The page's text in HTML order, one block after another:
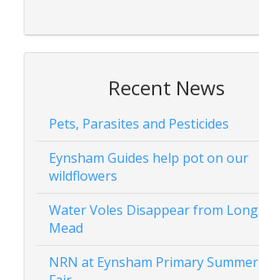
Recent News
Pets, Parasites and Pesticides
Eynsham Guides help pot on our
wildflowers
Water Voles Disappear from Long
Mead
NRN at Eynsham Primary Summer